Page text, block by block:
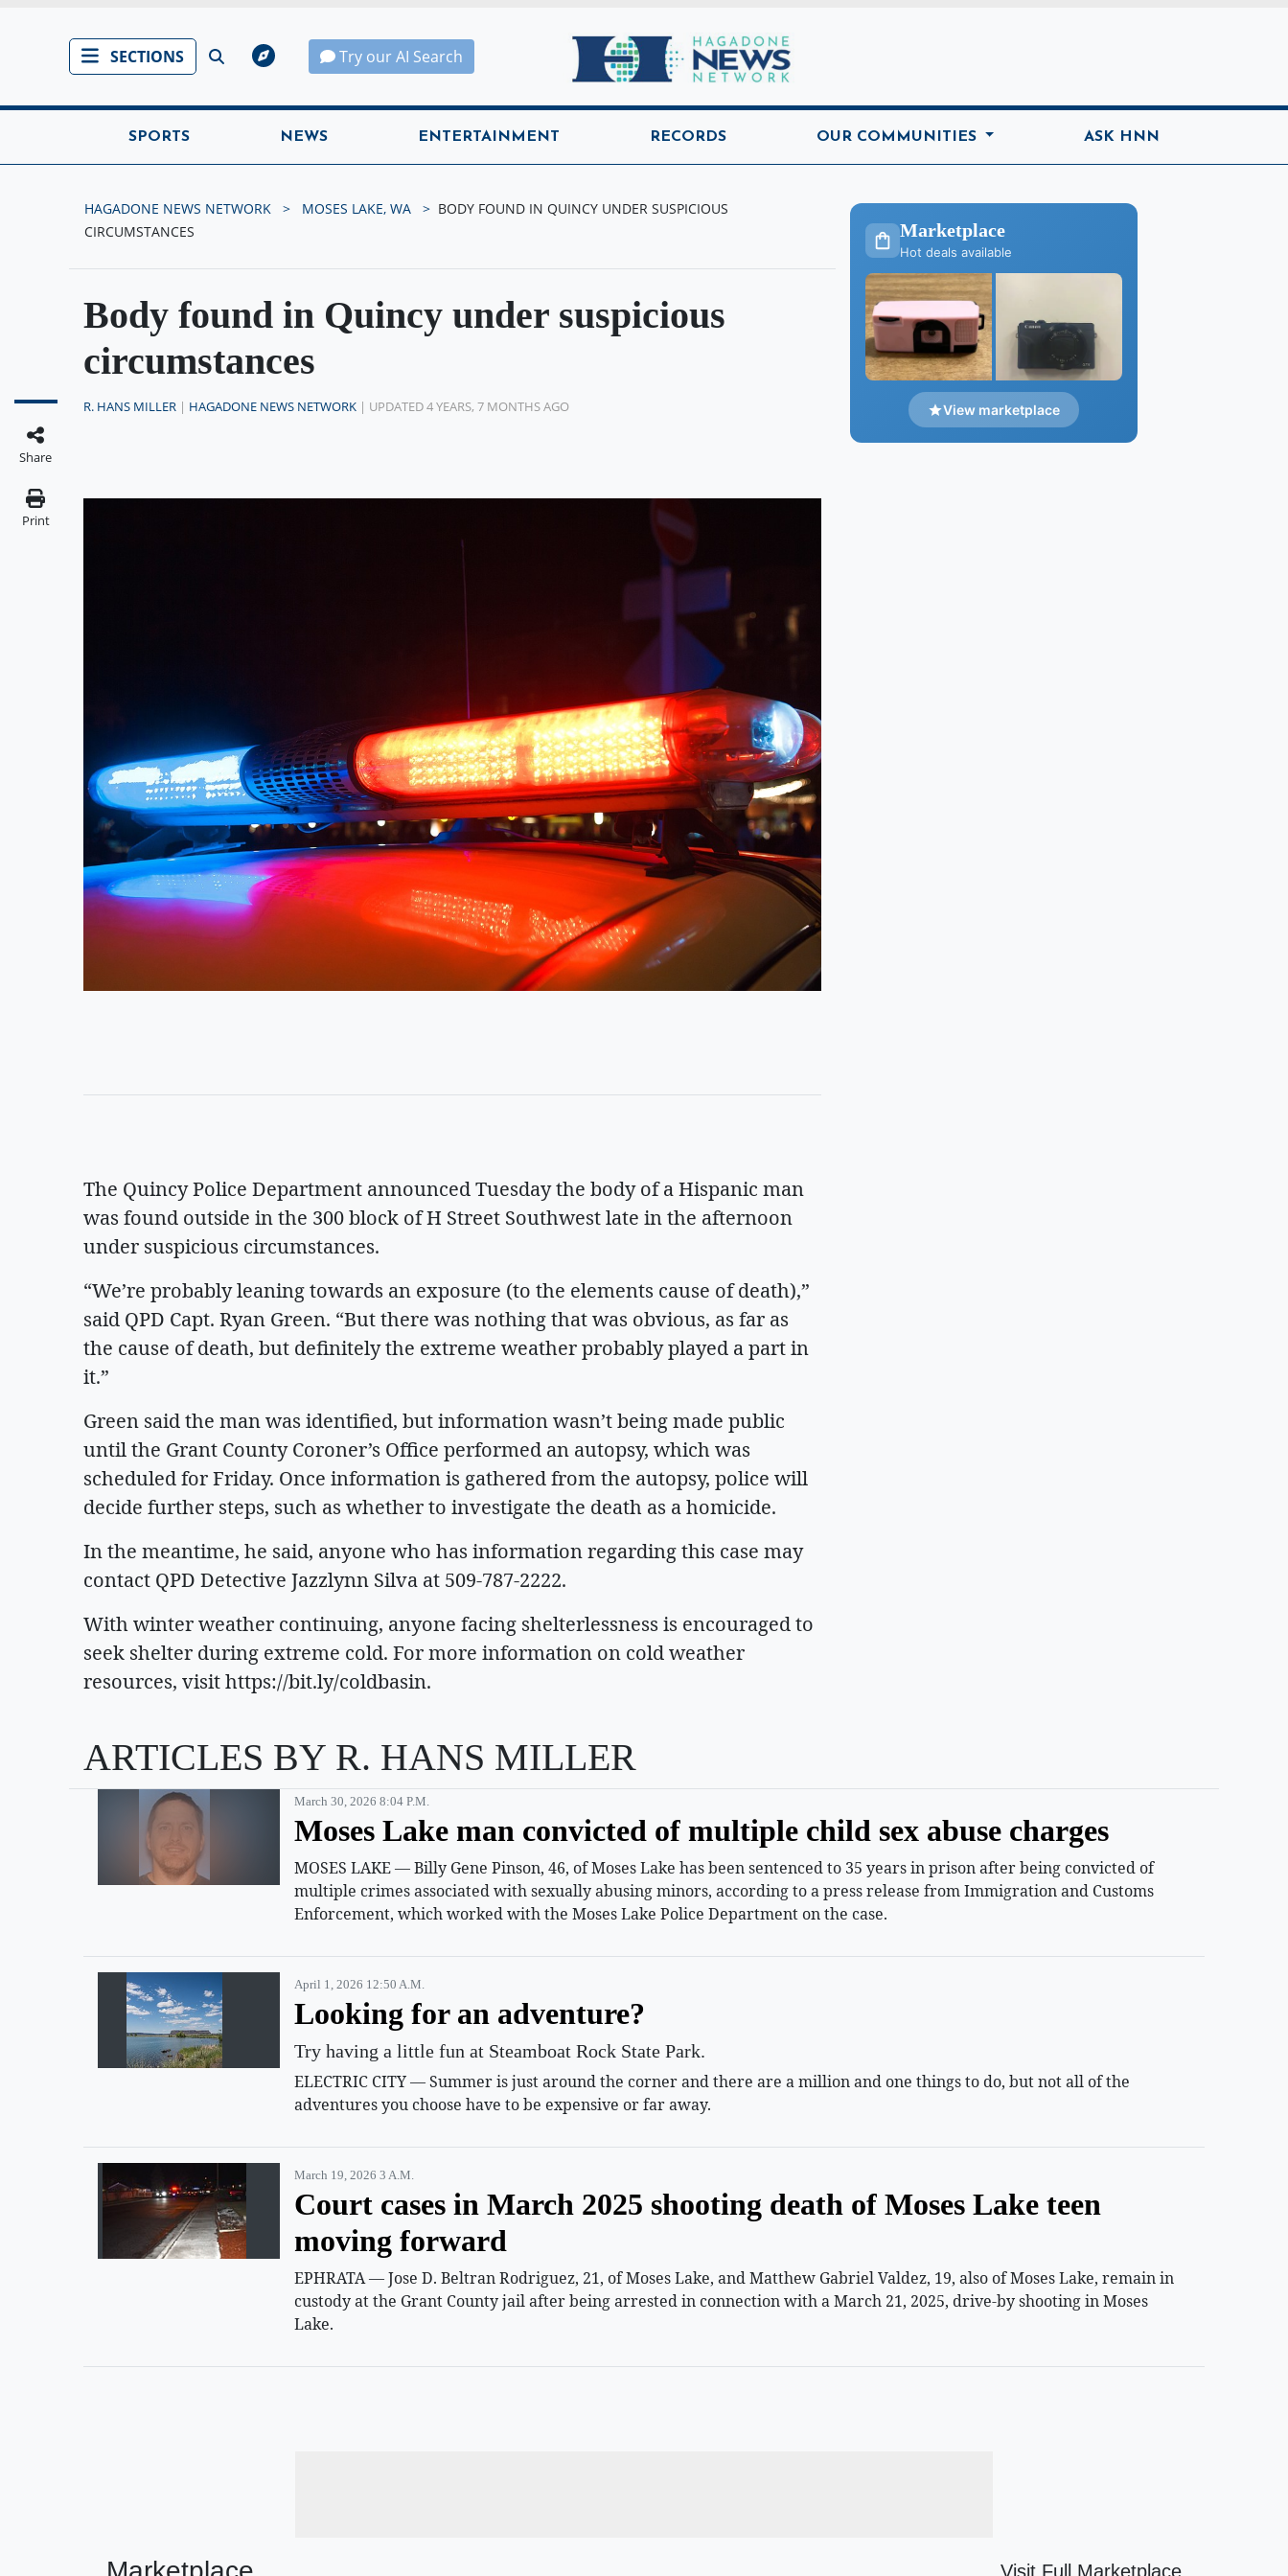
SECTIONS Try our AI Search
Hagadone News Network Home
SPORTS NEWS ENTERTAINMENT RECORDS OUR COMMUNITIES ASK HNN
HAGADONE NEWS NETWORK MOSES LAKE, WA
BODY FOUND IN QUINCY UNDER SUSPICIOUS
CIRCUMSTANCES
Body found in Quincy under suspicious
circumstances
Share
Print
R. HANS MILLER | HAGADONE NEWS NETWORK | UPDATED 4 YEARS, 7 MONTHS AGO
The Quincy Police Department announced Tuesday the body of a Hispanic man
was found outside in the 300 block of H Street Southwest late in the afternoon
under suspicious circumstances.
“We’re probably leaning towards an exposure (to the elements cause of death),”
said QPD Capt. Ryan Green. “But there was nothing that was obvious, as far as
the cause of death, but definitely the extreme weather probably played a part in
it.”
Green said the man was identified, but information wasn’t being made public
until the Grant County Coroner’s Office performed an autopsy, which was
scheduled for Friday. Once information is gathered from the autopsy, police will
decide further steps, such as whether to investigate the death as a homicide.
In the meantime, he said, anyone who has information regarding this case may
contact QPD Detective Jazzlynn Silva at 509-787-2222.
With winter weather continuing, anyone facing shelterlessness is encouraged to
seek shelter during extreme cold. For more information on cold weather
resources, visit https://bit.ly/coldbasin.
Marketplace
Hot deals available
View marketplace
ARTICLES BY R. HANS MILLER
March 30, 2026 8:04 P.m.
Moses Lake man convicted of multiple child sex abuse charges
MOSES LAKE — Billy Gene Pinson, 46, of Moses Lake has been sentenced to 35 years in prison after being convicted of
multiple crimes associated with sexually abusing minors, according to a press release from Immigration and Customs
Enforcement, which worked with the Moses Lake Police Department on the case.
April 1, 2026 12:50 A.m.
Looking for an adventure?
Try having a little fun at Steamboat Rock State Park.
ELECTRIC CITY — Summer is just around the corner and there are a million and one things to do, but not all of the
adventures you choose have to be expensive or far away.
March 19, 2026 3 A.m.
Court cases in March 2025 shooting death of Moses Lake teen
moving forward
EPHRATA — Jose D. Beltran Rodriguez, 21, of Moses Lake, and Matthew Gabriel Valdez, 19, also of Moses Lake, remain in
custody at the Grant County jail after being arrested in connection with a March 21, 2025, drive-by shooting in Moses
Lake.
Visit Full Marketplace